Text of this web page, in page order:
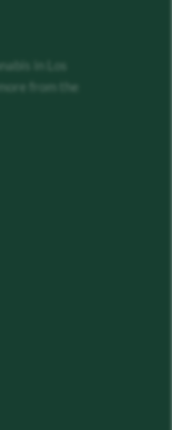
in Los
from the